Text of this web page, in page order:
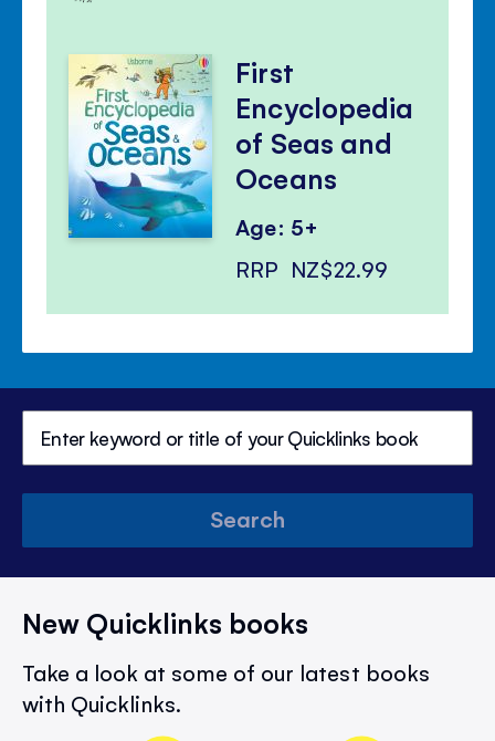
First
Encyclopedia
of Seas and
Oceans
Age: 5+
RRP NZ$22.99
Search
New Quicklinks books
Take a look at some of our latest books
with Quicklinks.